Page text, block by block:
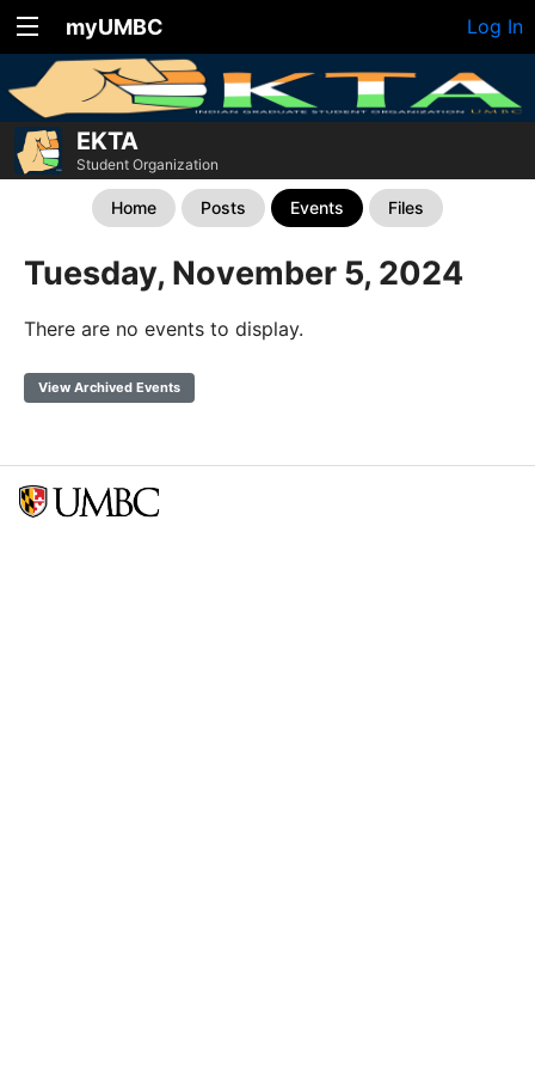
myUMBC Log In
EKTA
Student Organization
Home Posts Events Files
Tuesday, November 5, 2024
There are no events to display.
View Archived Events